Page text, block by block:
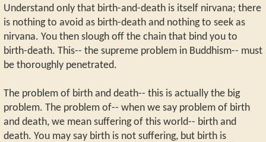
Understand only that birth-and-death is itself nirvana; there
is nothing to avoid as birth-death and nothing to seek as
nirvana. You then slough off the chain that bind you to
birth-death. This-- the supreme problem in Buddhism-- must
be thoroughly penetrated.
The problem of birth and death-- this is actually the big
problem. The problem of-- when we say problem of birth
and death, we mean suffering of this world-- birth and
death. You may say birth is not suffering, but birth is